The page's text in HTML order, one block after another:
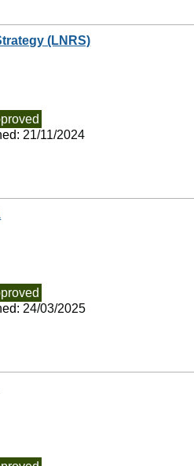
(LNRS)
21/11/2024
24/03/2025